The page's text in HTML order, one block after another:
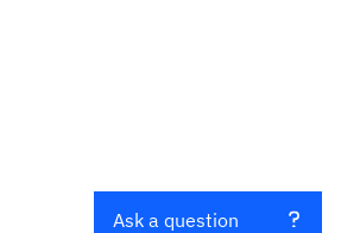
Ask a question